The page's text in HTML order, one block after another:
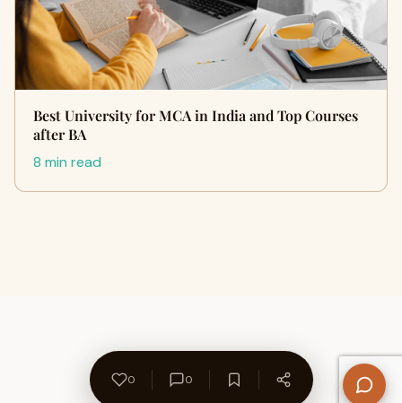
Best University for MCA in India and Top Courses
after BA
8 min read
0 0